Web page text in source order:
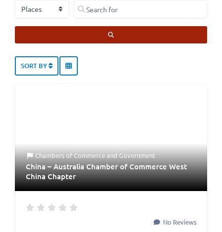
Select search type Search for
SORT BY
Chambers of CommerceandGovernment
China – Australia Chamber of Commerce West
China Chapter
No Reviews